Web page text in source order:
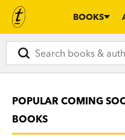
BOOKS
POPULAR COMING
BOOKS